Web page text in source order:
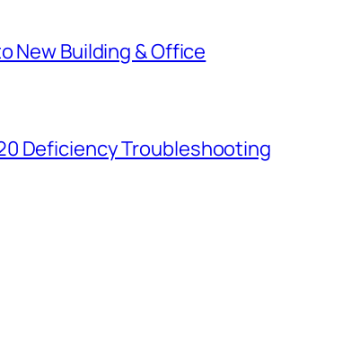
New Building & Office
Deficiency Troubleshooting